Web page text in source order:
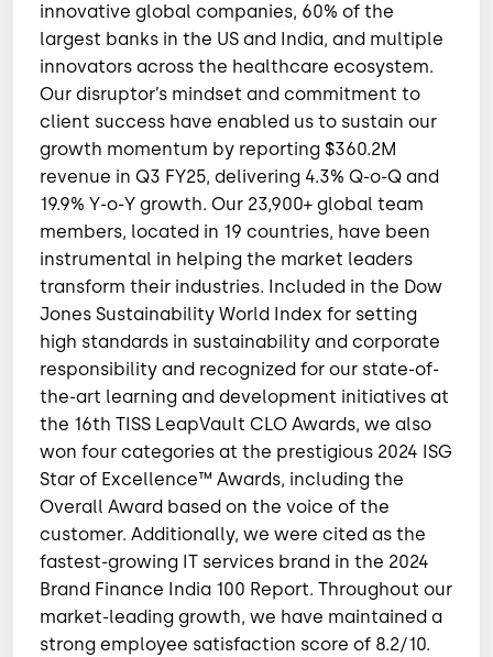
innovative global companies, 60% of the
largest banks in the US and India, and multiple
innovators across the healthcare ecosystem.
Our disruptor’s mindset and commitment to
client success have enabled us to sustain our
growth momentum by reporting $360.2M
revenue in Q3 FY25, delivering 4.3% Q-o-Q and
19.9% Y-o-Y growth. Our 23,900+ global team
members, located in 19 countries, have been
instrumental in helping the market leaders
transform their industries. Included in the Dow
Jones Sustainability World Index for setting
high standards in sustainability and corporate
responsibility and recognized for our state-of-
the-art learning and development initiatives at
the 16th TISS LeapVault CLO Awards, we also
won four categories at the prestigious 2024 ISG
Star of Excellence™ Awards, including the
Overall Award based on the voice of the
customer. Additionally, we were cited as the
fastest-growing IT services brand in the 2024
Brand Finance India 100 Report. Throughout our
market-leading growth, we have maintained a
strong employee satisfaction score of 8.2/10.